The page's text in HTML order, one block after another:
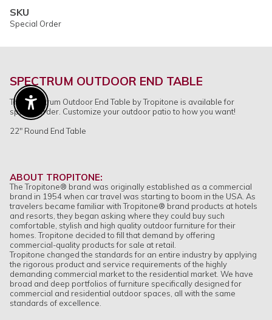
SKU
Special Order
SPECTRUM OUTDOOR END TABLE
The Spectrum Outdoor End Table by Tropitone is available for
special order. Customize your outdoor patio to how you want!
22" Round End Table
ABOUT TROPITONE:
The Tropitone® brand was originally established as a commercial
brand in 1954 when car travel was starting to boom in the USA. As
travelers became familiar with Tropitone® brand products at hotels
and resorts, they began asking where they could buy such
comfortable, stylish and high quality outdoor furniture for their
homes. Tropitone decided to fill that demand by offering
commercial-quality products for sale at retail.
Tropitone changed the standards for an entire industry by applying
the rigorous product and service requirements of the highly
demanding commercial market to the residential market. We have
broad and deep portfolios of furniture specifically designed for
commercial and residential outdoor spaces, all with the same
standards of excellence.
Enable Accessibility